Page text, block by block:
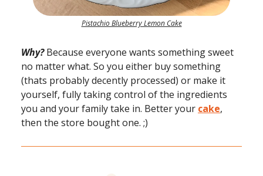
Pistachio Blueberry Lemon Cake
Why?Because everyone wants something sweet
no matter what. So you either buy something
(thats probably decently processed) or make it
yourself, fully taking control of the ingredients
you and your family take in. Better your cake,
then the store bought one. ;)